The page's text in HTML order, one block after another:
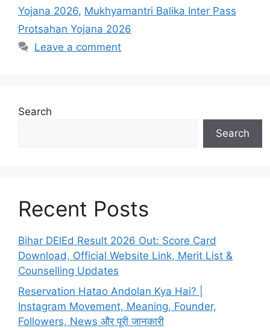
Yojana 2026, Mukhyamantri Balika Inter Pass
Protsahan Yojana 2026
Leave a comment
Search
Search
Recent Posts
Bihar DElEd Result 2026 Out: Score Card
Download, Official Website Link, Merit List &
Counselling Updates
Reservation Hatao Andolan Kya Hai? |
Instagram Movement, Meaning, Founder,
Followers, News और पूरी जानकारी